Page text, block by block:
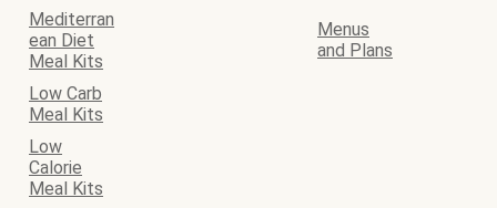
Mediterran
ean Diet
Meal Kits
Menus
and Plans
Low Carb
Meal Kits
Low
Calorie
Meal Kits